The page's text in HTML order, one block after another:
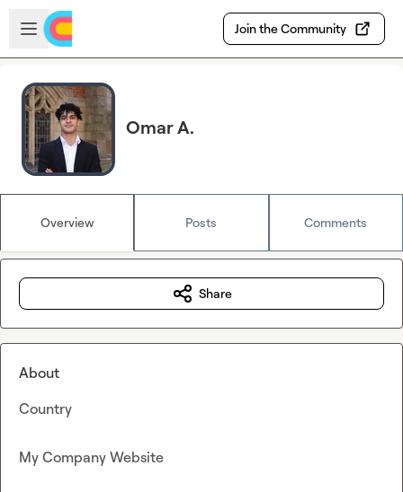
Skip to main content
Open sidebar
Join the Community
Omar A.
Overview Posts Comments
Share
About
Country
My Company Website